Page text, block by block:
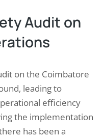
Audit on
on the Coimbatore
leading to
efficiency
the implementation
has been a